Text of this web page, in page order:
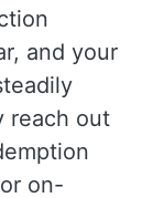
and your
reach out
on-